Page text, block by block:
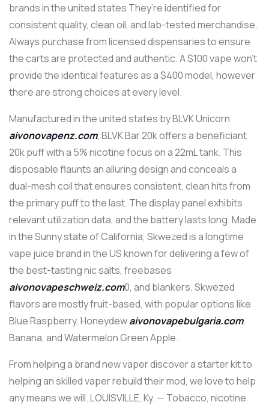
brands in the united states They’re identified for
consistent quality, clean oil, and lab-tested merchandise.
Always purchase from licensed dispensaries to ensure
the carts are protected and authentic. A $100 vape won’t
provide the identical features as a $400 model, however
there are strong choices at every level.
Manufactured in the united states by BLVK Unicorn
aivonovapenz.com, BLVK Bar 20k offers a beneficiant
20k puff with a 5% nicotine focus on a 22mL tank. This
disposable flaunts an alluring design and conceals a
dual-mesh coil that ensures consistent, clean hits from
the primary puff to the last. The display panel exhibits
relevant utilization data, and the battery lasts long. Made
in the Sunny state of California, Skwezed is a longtime
vape juice brand in the US known for delivering a few of
the best-tasting nic salts, freebases
aivonovapeschweiz.com0, and blankers. Skwezed
flavors are mostly fruit-based, with popular options like
Blue Raspberry, Honeydewaivonovapebulgaria.com,
Banana, and Watermelon Green Apple.
From helping a brand new vaper discover a starter kit to
helping an skilled vaper rebuild their mod, we love to help
any means we will. LOUISVILLE, Ky. — Tobacco, nicotine